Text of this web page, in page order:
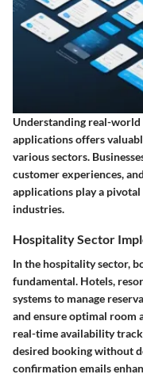
Understanding real-
applications offers
various sectors.
customer experiences,
applications play a
industries.
Hospitality Sector
In the hospitality sector,
fundamental. Hotels,
systems to manage
and ensure optimal room
real-time availability
desired booking without
confirmation emails